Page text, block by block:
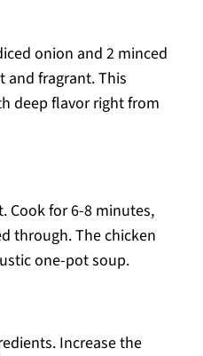
onion and 2 minced
fragrant. This
deep flavor right from
Cook for 6-8 minutes,
through. The chicken
one-pot soup.
Increase the